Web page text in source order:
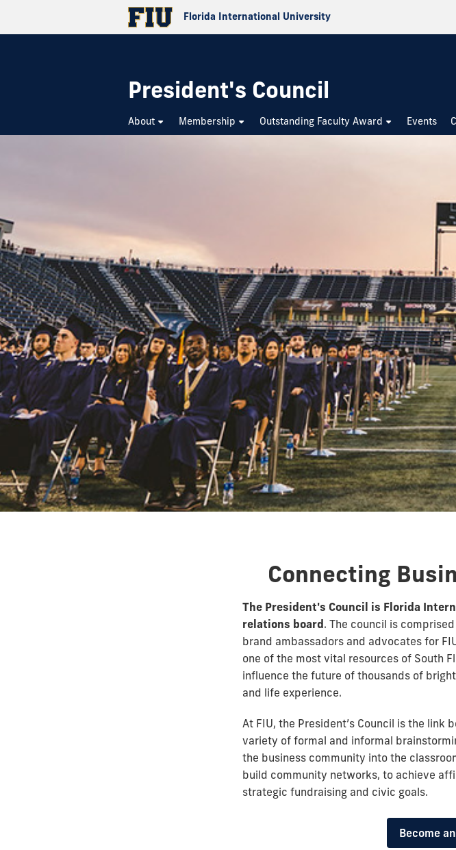
Florida International University
President's Council
About Membership Outstanding Faculty Award Events
Connecting
The President's Council is Florida
relations board . The council is
brand ambassadors and advocates for
one of the most vital resources of South
influence the future of thousands of
and life experience.
At FIU, the President’s Council is the link
variety of formal and informal
the business community into the
build community networks, to achieve
strategic fundraising and civic goals.
Become